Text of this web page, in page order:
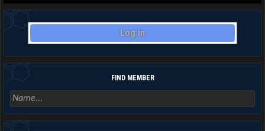
Log in
FIND MEMBER